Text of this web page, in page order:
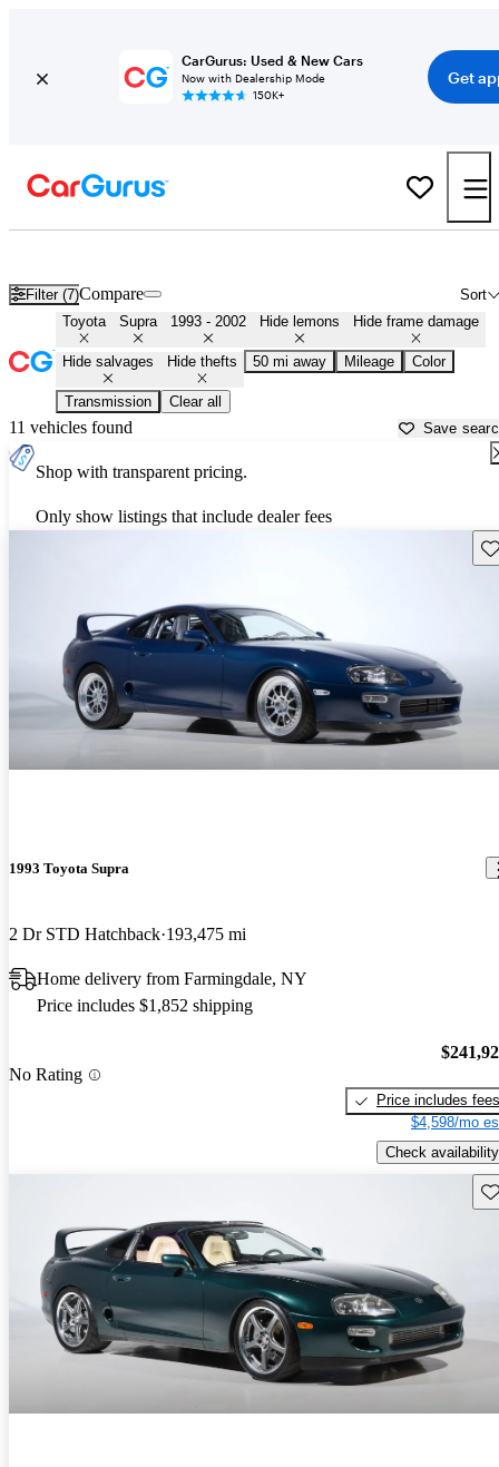
CarGurus: Used & New Cars
Now with Dealership Mode
150K+
Get
Filter (7) Sort
Compare
Toyota Supra 1993 - 2002 Hide lemons Hide frame damage
Hide salvages Hide thefts 50 mi away Mileage Color
Transmission Clear all
11 vehicles found Save
Shop with transparent pricing.
Only show listings that include dealer fees
1993 Toyota Supra
2 Dr STD Hatchback 193,475 mi
Home delivery from Farmingdale, NY
Price includes $1,852 shipping
No Rating
Price includes fees
$4,598/mo
Check availability